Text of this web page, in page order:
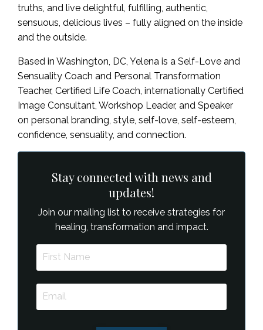
truths, and live delightful, fulfilling, authentic,
sensuous, delicious lives – fully aligned on the inside
and the outside.
Based in Washington, DC, Yelena is a Self-Love and
Sensuality Coach and Personal Transformation
Teacher, Certified Life Coach, internationally Certified
Image Consultant, Workshop Leader, and Speaker
on personal branding, style, self-love, self-esteem,
confidence, sensuality, and connection.
Stay connected with news and
updates!
Join our mailing list to receive strategies for
healing, transformation and impact.